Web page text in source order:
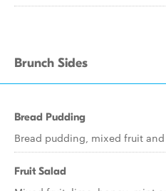
Brunch Sides
Bread Pudding
Bread pudding, mixed fruit
Fruit Salad